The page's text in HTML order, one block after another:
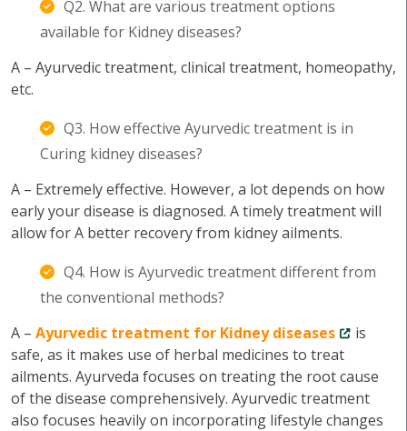
Q2. What are various treatment options
available for Kidney diseases?
A – Ayurvedic treatment, clinical treatment, homeopathy,
etc.
Q3. How effective Ayurvedic treatment is in
Curing kidney diseases?
A – Extremely effective. However, a lot depends on how
early your disease is diagnosed. A timely treatment will
allow for A better recovery from kidney ailments.
Q4. How is Ayurvedic treatment different from
the conventional methods?
A – Ayurvedic treatment for Kidney diseases
is
safe, as it makes use of herbal medicines to treat
ailments. Ayurveda focuses on treating the root cause
of the disease comprehensively. Ayurvedic treatment
also focuses heavily on incorporating lifestyle changes